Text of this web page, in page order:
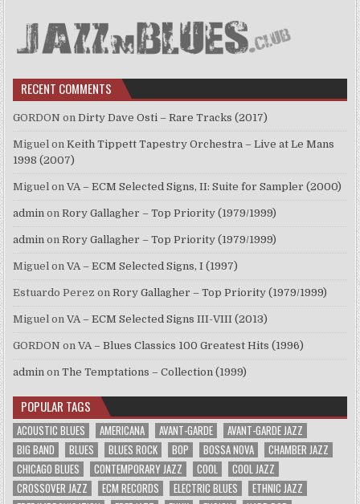
RECENT COMMENTS
GORDON onDirty Dave Osti – Rare Tracks (2017)
Miguel onKeith Tippett Tapestry Orchestra – Live at Le Mans
1998 (2007)
Miguel onVA – ECM Selected Signs, II: Suite for Sampler (2000)
admin onRory Gallagher – Top Priority (1979/1999)
admin onRory Gallagher – Top Priority (1979/1999)
Miguel onVA – ECM Selected Signs, I (1997)
Estuardo Perez onRory Gallagher – Top Priority (1979/1999)
Miguel onVA – ECM Selected Signs III-VIII (2013)
GORDON onVA – Blues Classics 100 Greatest Hits (1996)
admin onThe Temptations – Collection (1999)
POPULAR TAGS
ACOUSTIC BLUES AMERICANA AVANT-GARDE
AVANT-GARDE JAZZ
BIG BAND
BLUES BLUES ROCK BOP BOSSA NOVA
CHAMBER JAZZ
CHICAGO BLUES
CONTEMPORARY JAZZ COOL
COOL JAZZ
CROSSOVER JAZZ
ECM RECORDS ELECTRIC BLUES
ETHNIC JAZZ